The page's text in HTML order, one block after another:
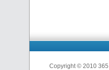
Copyright © 2010